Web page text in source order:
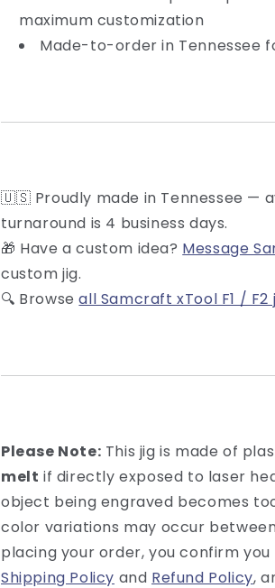
maximum customization
Made-to-order in Tennessee
🇺🇸 Proudly made in Tennessee —
turnaround is 4 business days.
🎁 Have a custom idea? Message
custom jig.
🔍 Browseall Samcraft xTool F1 / F2
Please Note: This jig is made of
melt if directly exposed to laser
object being engraved becomes
color variations may occur
placing your order, you confirm
Shipping Policy and Refund Policy,